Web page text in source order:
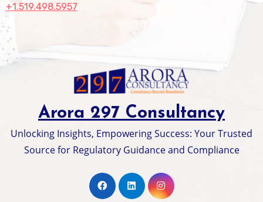
+1.519.498.5957
Arora 297 Consultancy
Unlocking Insights, Empowering Success: Your Trusted
Source for Regulatory Guidance and Compliance